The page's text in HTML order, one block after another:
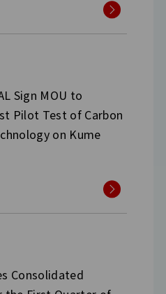
Sign MOU to
Pilot Test of Carbon
on Kume
Consolidated